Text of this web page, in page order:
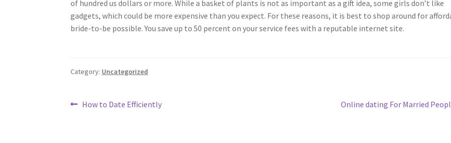
of hundred us dollars or more. While a basket of plants is not as important as a gift idea, some girls don’t like
gadgets, which could be more expensive than you expect. For these reasons, it is best to shop around for
bride-to-be possible. You save up to 50 percent on your service fees with a reputable internet site.
Category: Uncategorized
Post
Previous
How to Date Efficiently
Next
Online dating For Married